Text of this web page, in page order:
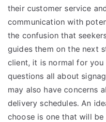
their customer service
communication with
the confusion that
guides them on the next
client, it is normal for you
questions all about
may also have concerns
delivery schedules. An
choose is one that will